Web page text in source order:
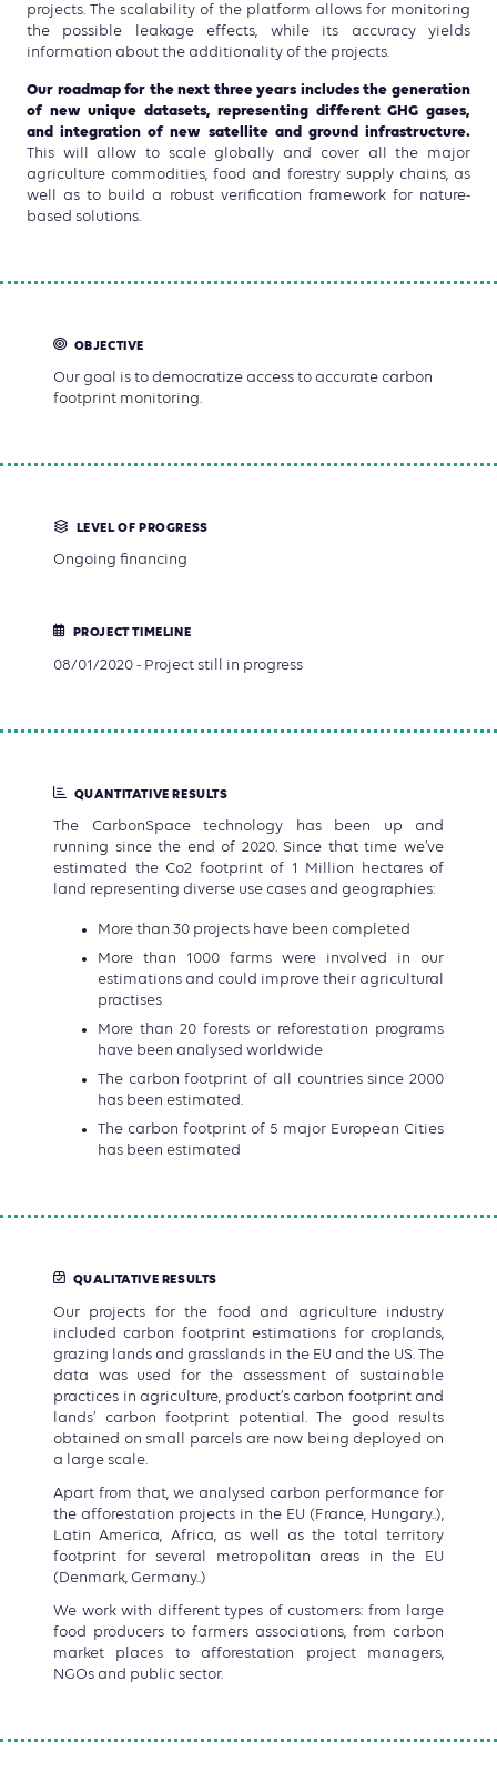
projects. The scalability of the platform allows for monitoring
the possible leakage effects, while its accuracy yields
information about the additionality of the projects.
Our roadmap for the next three years includes the generation
of new unique datasets, representing different GHG gases,
and integration of new satellite and ground infrastructure.
This will allow to scale globally and cover all the major
agriculture commodities, food and forestry supply chains, as
well as to build a robust verification framework for nature-
based solutions.
OBJECTIVE
Our goal is to democratize access to accurate carbon
footprint monitoring.
LEVEL OF PROGRESS
Ongoing financing
PROJECT TIMELINE
08/01/2020 - Project still in progress
QUANTITATIVE RESULTS
The CarbonSpace technology has been up and
running since the end of 2020. Since that time we’ve
estimated the Co2 footprint of 1 Million hectares of
land representing diverse use cases and geographies:
More than 30 projects have been completed
More than 1000 farms were involved in our
estimations and could improve their agricultural
practises
More than 20 forests or reforestation programs
have been analysed worldwide
The carbon footprint of all countries since 2000
has been estimated.
The carbon footprint of 5 major European Cities
has been estimated
QUALITATIVE RESULTS
Our projects for the food and agriculture industry
included carbon footprint estimations for croplands,
grazing lands and grasslands in the EU and the US. The
data was used for the assessment of sustainable
practices in agriculture, product’s carbon footprint and
lands’ carbon footprint potential. The good results
obtained on small parcels are now being deployed on
a large scale.
Apart from that, we analysed carbon performance for
the afforestation projects in the EU (France, Hungary..),
Latin America, Africa, as well as the total territory
footprint for several metropolitan areas in the EU
(Denmark, Germany..)
We work with different types of customers: from large
food producers to farmers associations, from carbon
market places to afforestation project managers,
NGOs and public sector.